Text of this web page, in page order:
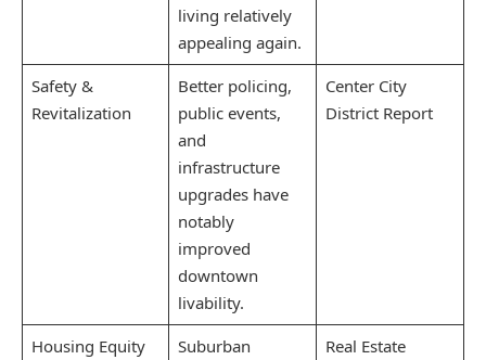
living relatively
appealing again.
Safety &
Revitalization
Better policing,
public events,
and
infrastructure
upgrades have
notably
improved
downtown
livability.
Center City
District Report
Housing Equity
Suburban
Real Estate